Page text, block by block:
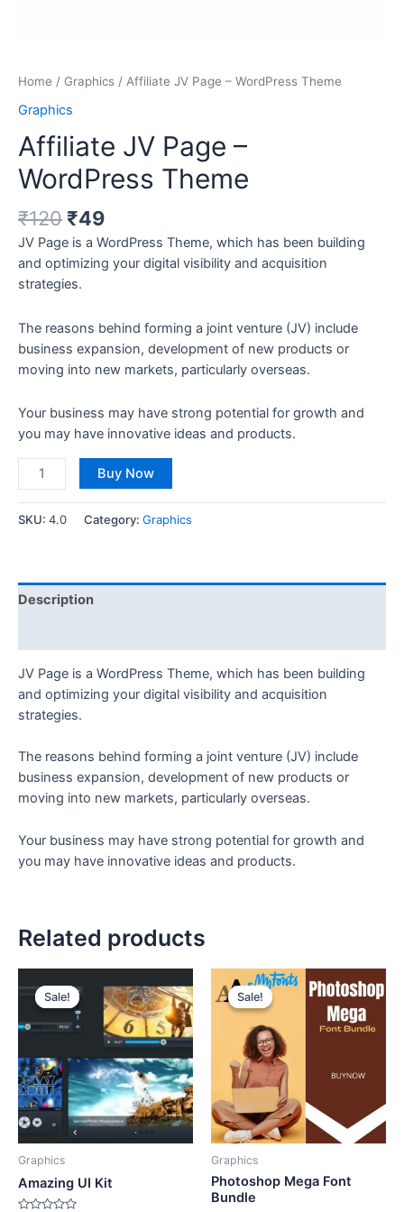
Home / Graphics / Affiliate JV Page – WordPress Theme
Graphics
Affiliate JV Page –
WordPress Theme
₹120 ₹49
JV Page is a WordPress Theme, which has been building
and optimizing your digital visibility and acquisition
strategies.
The reasons behind forming a joint venture (JV) include
business expansion, development of new products or
moving into new markets, particularly overseas.
Your business may have strong potential for growth and
you may have innovative ideas and products.
Buy Now
SKU: 4.0 Category: Graphics
Description
JV Page is a WordPress Theme, which has been building
and optimizing your digital visibility and acquisition
strategies.
The reasons behind forming a joint venture (JV) include
business expansion, development of new products or
moving into new markets, particularly overseas.
Your business may have strong potential for growth and
you may have innovative ideas and products.
Related products
Sale!
Sale!
Graphics
Amazing UI Kit
price
was:
₹150.
price
is:
₹49.
Sale!
Sale!
Graphics
Photoshop Mega Font
Bundle
Original
price
was:
Current
price